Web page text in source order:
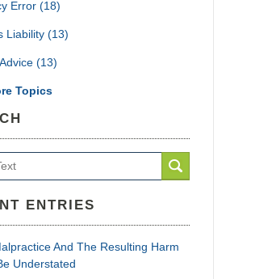
Error (18)
Liability (13)
(13)
Topics
ENTRIES
And The Resulting Harm
Understated